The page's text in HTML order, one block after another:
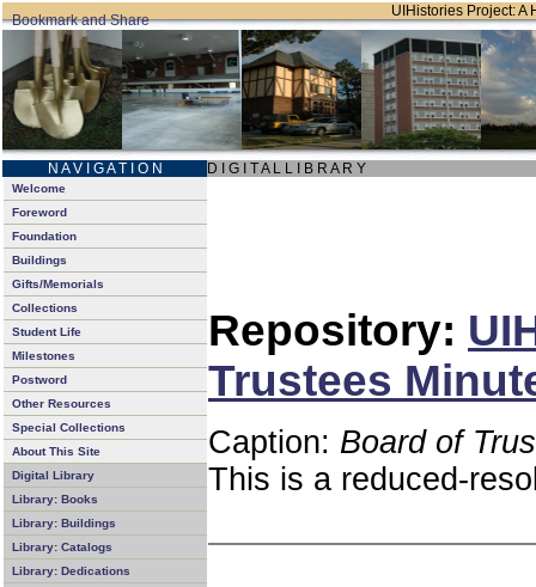
UIHistories Project: A
N A V I G A T I O N D I G I T A L L I B R A R Y
Welcome
Foreword
Foundation
Buildings
Gifts/Memorials
Collections
Student Life
Milestones
Postword
Other Resources
Special Collections
About This Site
Digital Library
Library: Books
Library: Buildings
Library: Catalogs
Library: Dedications
Repository:
Trustees
Caption: Board of
This is a reduced-